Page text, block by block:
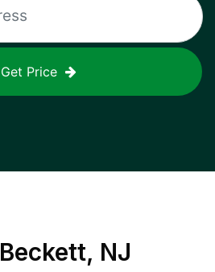
Get Price
Beckett, NJ